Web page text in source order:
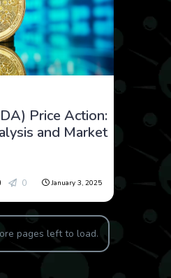
Price Action:
and Market
0 January 3, 2025
pages left to load.